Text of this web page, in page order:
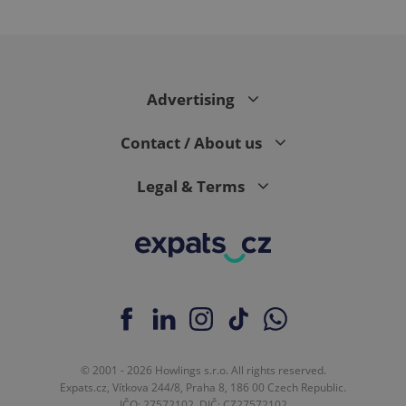
Advertising
Contact / About us
Legal & Terms
© 2001 - 2026 Howlings s.r.o. All rights reserved.
Expats.cz, Vítkova 244/8, Praha 8, 186 00 Czech Republic.